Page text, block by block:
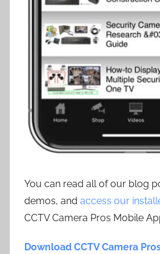
You can read all of our blog
demos, and access our
CCTV Camera Pros Mobile
Download CCTV Camera